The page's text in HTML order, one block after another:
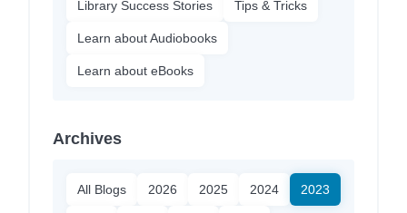
Library Success Stories Tips & Tricks
Learn about Audiobooks
Learn about eBooks
Archives
All Blogs 2026 2025 2024 2023